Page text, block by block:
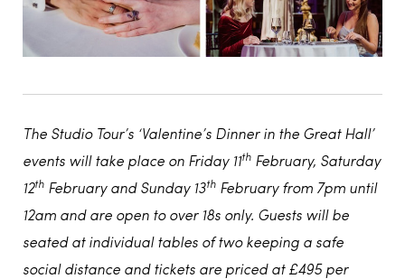
The Studio Tour’s ‘Valentine’s Dinner in the Great Hall’
events will take place on Friday 11th February, Saturday
12th February and Sunday 13th February from 7pm until
12am and are open to over 18s only. Guests will be
seated at individual tables of two keeping a safe
social distance and tickets are priced at £495 per